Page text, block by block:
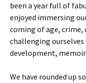
been a year full of
enjoyed immersing
coming of age, crime,
challenging
development,
We have rounded up